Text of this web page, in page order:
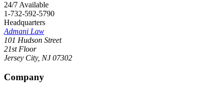
24/7 Available
1-732-592-5790
Headquarters
Admani Law
101 Hudson Street
21st Floor
Jersey City, NJ 07302
Company